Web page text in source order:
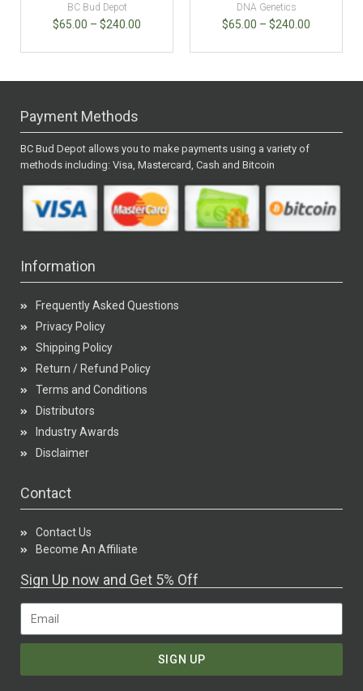
BC Bud Depot
$65.00 – $240.00
DNA Genetics
$65.00 – $240.00
Payment Methods
BC Bud Depot allows you to make payments using a variety of
methods including: Visa, Mastercard, Cash and Bitcoin
Information
Frequently Asked Questions
Privacy Policy
Shipping Policy
Return / Refund Policy
Terms and Conditions
Distributors
Industry Awards
Disclaimer
Contact
Contact Us
Become An Affiliate
Sign Up now and Get 5% Off
SIGN UP